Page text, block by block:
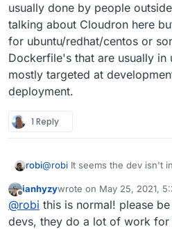
usually done by people
talking about Cloudron here
for ubuntu/redhat/centos or
Dockerfile's that are usually in
mostly targeted at
deployment.
1 Reply
robi@robi It seems the dev isn't
Offline
ianhyzywrote on May 25, 2021,
last edited by
@robi this is normal! please
devs, they do a lot of work